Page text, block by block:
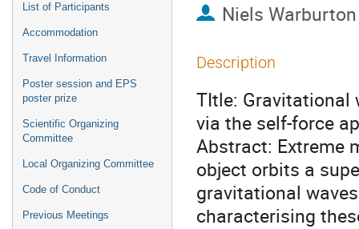
List of Participants
Accommodation
Travel Information
Poster session and EPS
poster prize
Scientific Organizing
Committee
Local Organizing Committee
Code of Conduct
Previous Meetings
Niels Warburton
Description
TItle: Gravitational
via the self-force
Abstract: Extreme
object orbits a
gravitational
characterising